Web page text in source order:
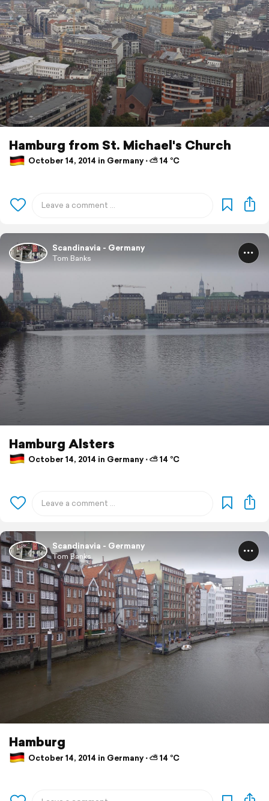
Hamburg from St. Michael's Church
October 14, 2014 in Germany ⋅ ⛅ 14 °C
Scandinavia - Germany
Tom Banks
Hamburg Alsters
October 14, 2014 in Germany ⋅ ⛅ 14 °C
Scandinavia - Germany
Tom Banks
Hamburg
October 14, 2014 in Germany ⋅ ⛅ 14 °C